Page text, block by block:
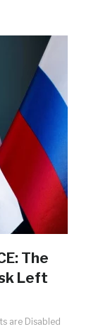
The
Left
are Disabled